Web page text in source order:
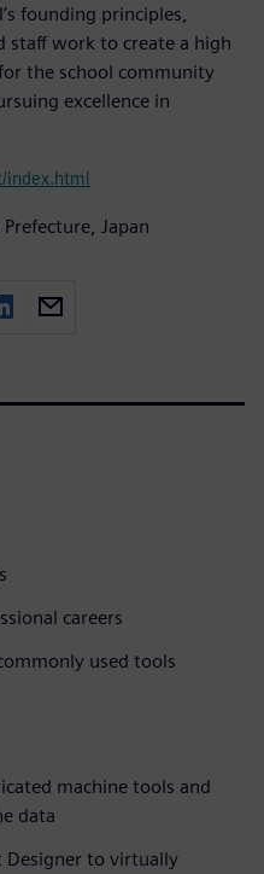
founding principles,
staff work to create a high
the school community
excellence in
index.html
Japan
careers
used tools
machine tools and
data
Designer to virtually